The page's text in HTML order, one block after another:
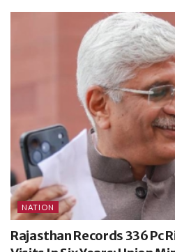
NATION
Rajasthan Records 336 Pc